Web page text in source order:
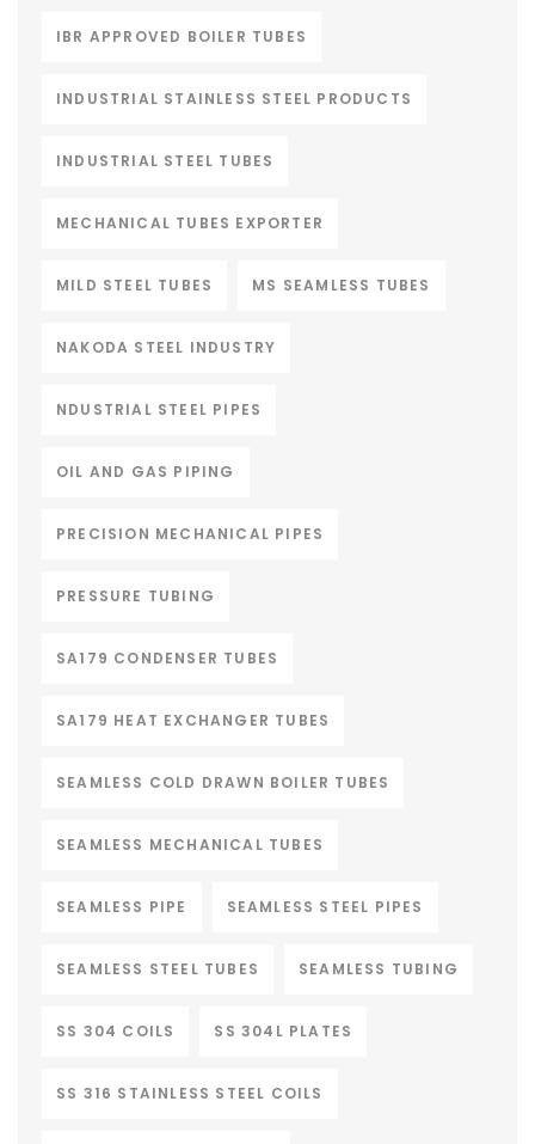
IBR APPROVED BOILER TUBES
INDUSTRIAL STAINLESS STEEL PRODUCTS
INDUSTRIAL STEEL TUBES
MECHANICAL TUBES EXPORTER
MILD STEEL TUBES MS SEAMLESS TUBES
NAKODA STEEL INDUSTRY
NDUSTRIAL STEEL PIPES
OIL AND GAS PIPING
PRECISION MECHANICAL PIPES
PRESSURE TUBING
SA179 CONDENSER TUBES
SA179 HEAT EXCHANGER TUBES
SEAMLESS COLD DRAWN BOILER TUBES
SEAMLESS MECHANICAL TUBES
SEAMLESS PIPE SEAMLESS STEEL PIPES
SEAMLESS STEEL TUBES SEAMLESS TUBING
SS 304 COILS SS 304L PLATES
SS 316 STAINLESS STEEL COILS